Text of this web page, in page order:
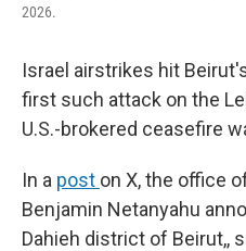
2026.
Israel airstrikes hit
first such attack on the
U.S.-brokered ceasefire
In a post on X, the office
Benjamin Netanyahu
Dahieh district of Beirut,,